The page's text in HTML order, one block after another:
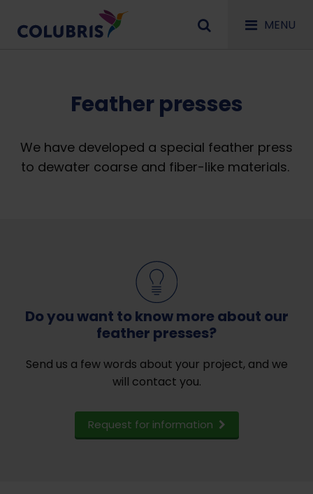
MENU
Feather presses
We have developed a special feather press
to dewater coarse and fiber-like materials.
Do you want to know more about our
feather presses?
Send us a few words about your project, and we
will contact you.
Request for information